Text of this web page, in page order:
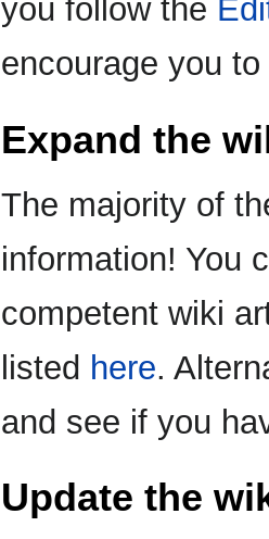
you follow the
encourage you
Expand the
The majority of
information! You
competent wiki
listed here.
and see if you
Update the